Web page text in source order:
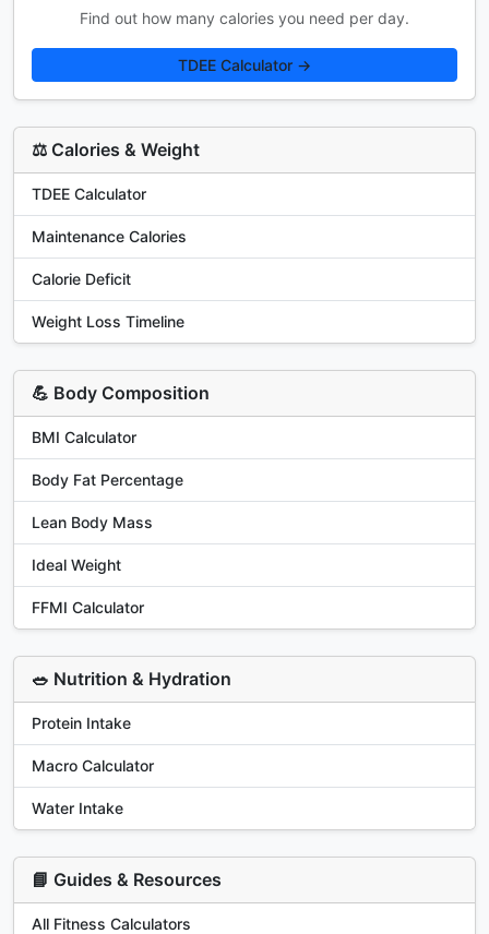
Find out how many calories you need per day.
TDEE Calculator →
⚖️ Calories & Weight
TDEE Calculator
Maintenance Calories
Calorie Deficit
Weight Loss Timeline
💪 Body Composition
BMI Calculator
Body Fat Percentage
Lean Body Mass
Ideal Weight
FFMI Calculator
🥗 Nutrition & Hydration
Protein Intake
Macro Calculator
Water Intake
📘 Guides & Resources
All Fitness Calculators